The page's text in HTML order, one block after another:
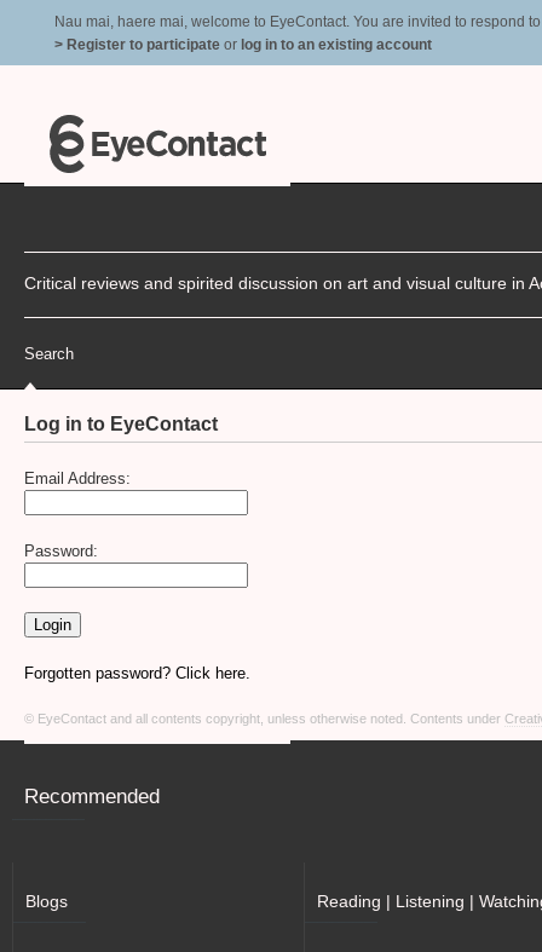
Nau mai, haere mai, welcome to EyeContact. You are invited to respond
> Register to participate or log in to an existing account
Critical reviews and spirited discussion on art and visual culture in
Search
Log in to EyeContact
Email Address:
Password:
Forgotten password? Click here.
© EyeContact and all contents copyright, unless otherwise noted. Contents under
Recommended
Blogs Reading | Listening |